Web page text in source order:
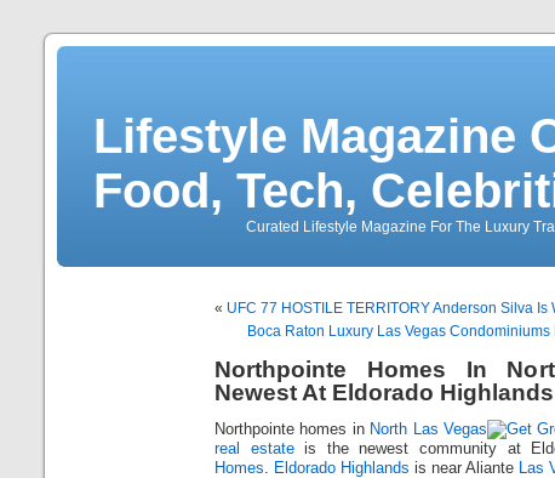
Lifestyle Magazine
Food, Tech,
Curated Lifestyle Magazine For The Luxury
« UFC 77 HOSTILE TERRITORY Anderson Silva
Boca Raton Luxury Las Vegas
Northpointe Homes In
Newest At Eldorado Highlands
Northpointe homes in North Las Vegas
real estateis the newest community at
Homes
Eldorado Highlands is near Aliante Las